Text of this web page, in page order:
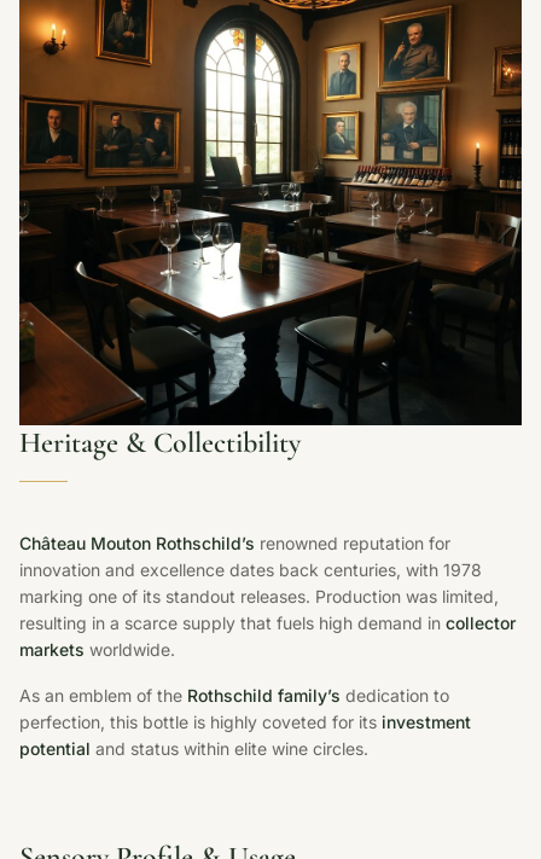
Heritage & Collectibility
Château Mouton Rothschild’s renowned reputation for
innovation and excellence dates back centuries, with 1978
marking one of its standout releases. Production was limited,
resulting in a scarce supply that fuels high demand in collector
markets worldwide.
As an emblem of the Rothschild family’s dedication to
perfection, this bottle is highly coveted for its investment
potential and status within elite wine circles.